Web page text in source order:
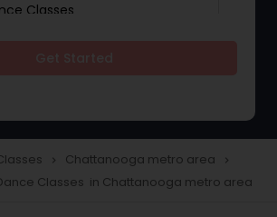
Classes
Dance Classes
navigate_next Chattanooga metro area navigate_next
Classes in Chattanooga metro area